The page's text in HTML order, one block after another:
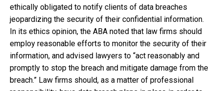
ethically obligated to notify clients of data breaches
jeopardizing the security of their confidential information.
In its ethics opinion, the ABA noted that law firms should
employ reasonable efforts to monitor the security of their
information, and advised lawyers to “act reasonably and
promptly to stop the breach and mitigate damage from the
breach.” Law firms should, as a matter of professional